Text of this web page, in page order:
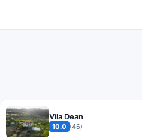
Vila Dean
10.0 (46)